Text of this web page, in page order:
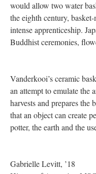
would allow two water
the eighth century,
intense apprenticeship.
Buddhist ceremonies,
Vanderkooi’s ceramic
an attempt to emulate the
harvests and prepares
that an object can create
potter, the earth and the
Gabrielle Levitt, ’18